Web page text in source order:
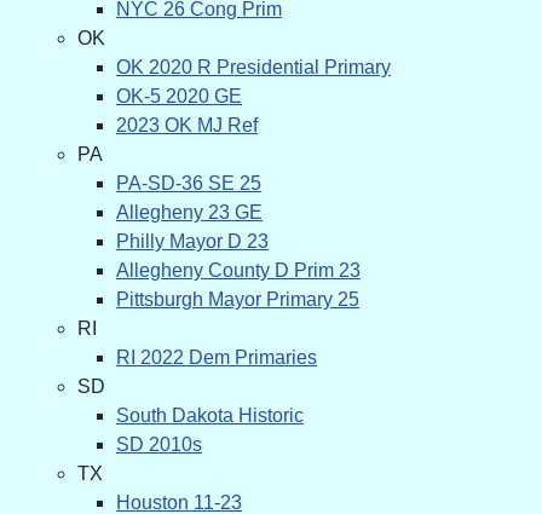
NYC 26 Cong Prim
OK
OK 2020 R Presidential Primary
OK-5 2020 GE
2023 OK MJ Ref
PA
PA-SD-36 SE 25
Allegheny 23 GE
Philly Mayor D 23
Allegheny County D Prim 23
Pittsburgh Mayor Primary 25
RI
RI 2022 Dem Primaries
SD
South Dakota Historic
SD 2010s
TX
Houston 11-23